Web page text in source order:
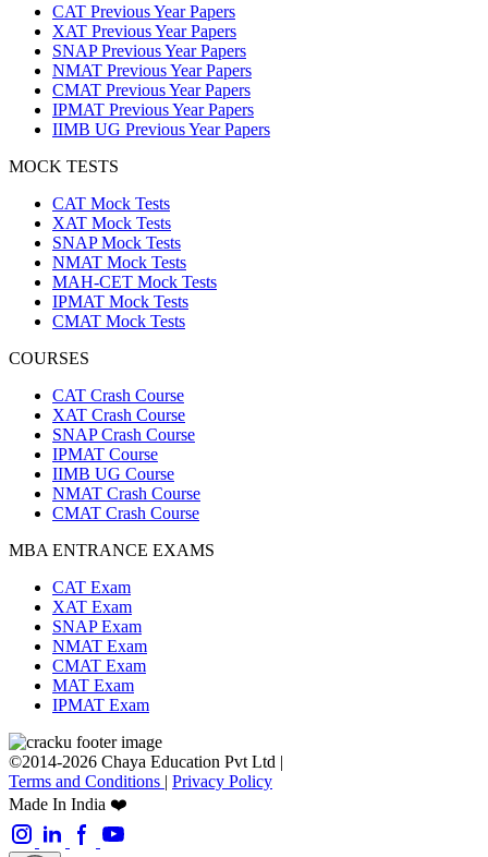
CAT Previous Year Papers
XAT Previous Year Papers
SNAP Previous Year Papers
NMAT Previous Year Papers
CMAT Previous Year Papers
IPMAT Previous Year Papers
IIMB UG Previous Year Papers
MOCK TESTS
CAT Mock Tests
XAT Mock Tests
SNAP Mock Tests
NMAT Mock Tests
MAH-CET Mock Tests
IPMAT Mock Tests
CMAT Mock Tests
COURSES
CAT Crash Course
XAT Crash Course
SNAP Crash Course
IPMAT Course
IIMB UG Course
NMAT Crash Course
CMAT Crash Course
MBA ENTRANCE EXAMS
CAT Exam
XAT Exam
SNAP Exam
NMAT Exam
CMAT Exam
MAT Exam
IPMAT Exam
©2014-2026 Chaya Education Pvt Ltd |
Terms and Conditions | Privacy Policy
Made In India ❤️